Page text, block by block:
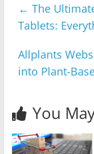
← The
Tablets:
Allplants
into Plant-
You